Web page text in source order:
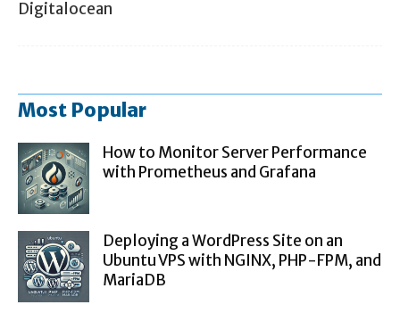
Digitalocean
Most Popular
How to Monitor Server Performance
with Prometheus and Grafana
Deploying a WordPress Site on an
Ubuntu VPS with NGINX, PHP-FPM, and
MariaDB